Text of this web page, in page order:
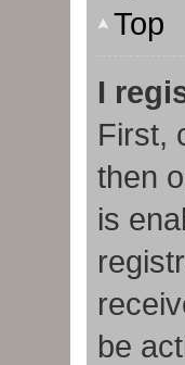
Top
I
First,
then
is
be